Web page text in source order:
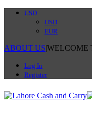
USD
USD
EUR
ABOUT US|WELCOME
Log In
Register